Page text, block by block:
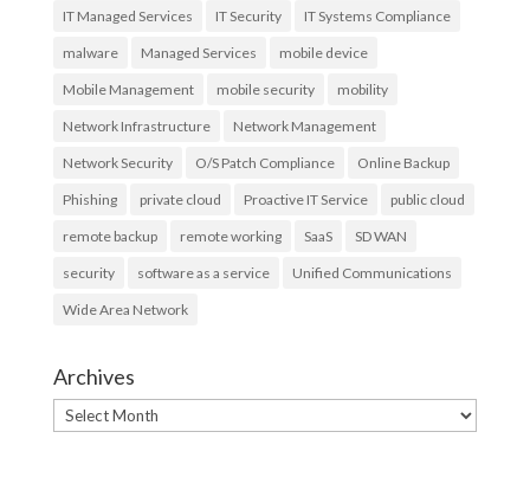
IT Managed Services IT Security IT Systems Compliance
malware Managed Services mobile device
Mobile Management mobile security mobility
Network Infrastructure Network Management
Network Security O/S Patch Compliance Online Backup
Phishing private cloud Proactive IT Service public cloud
remote backup remote working SaaS SD WAN
security software as a service Unified Communications
Wide Area Network
Archives
Archives